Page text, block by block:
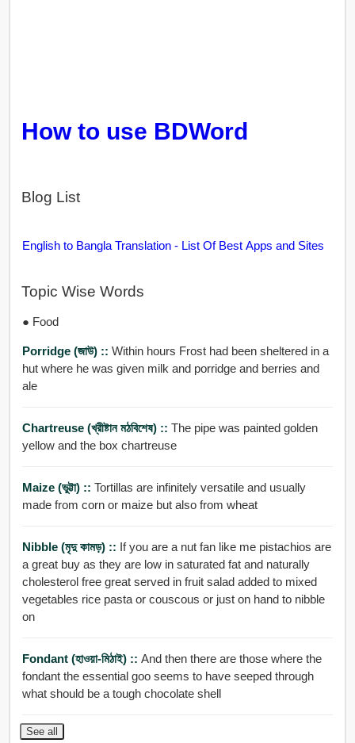
How to use BDWord
Blog List
English to Bangla Translation - List Of Best Apps and Sites
Topic Wise Words
● Food
Porridge (জাউ) :: Within hours Frost had been sheltered in a
hut where he was given milk and porridge and berries and
ale
Chartreuse (খ্রীষ্টান মঠবিশেষ) :: The pipe was painted golden
yellow and the box chartreuse
Maize (ভুট্টা) :: Tortillas are infinitely versatile and usually
made from corn or maize but also from wheat
Nibble (মৃদু কামড়) :: If you are a nut fan like me pistachios are
a great buy as they are low in saturated fat and naturally
cholesterol free great served in fruit salad added to mixed
vegetables rice pasta or couscous or just on hand to nibble
on
Fondant (হাওয়া-মিঠাই) :: And then there are those where the
fondant the essential goo seems to have seeped through
what should be a tough chocolate shell
See all